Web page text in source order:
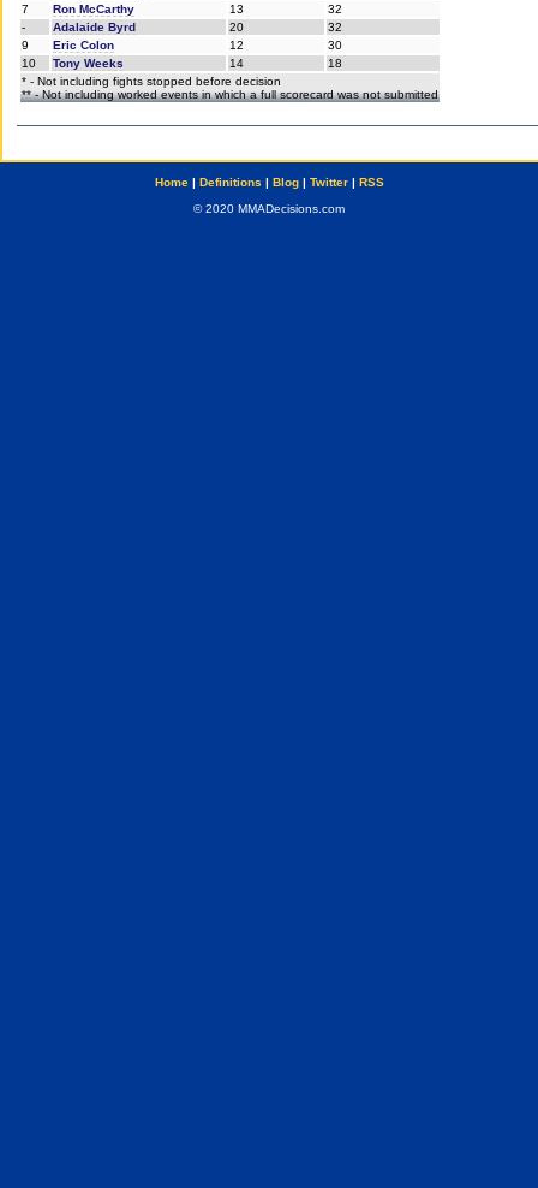
7
Ron McCarthy 13
32
-
Adalaide Byrd 20
32
9
Eric Colon 12
30
10
Tony Weeks 14
18
* - Not including fights stopped before decision
** - Not including worked events in which a full scorecard was not submitted
Home| Definitions | Blog| Twitter| RSS
© 2020 MMADecisions.com